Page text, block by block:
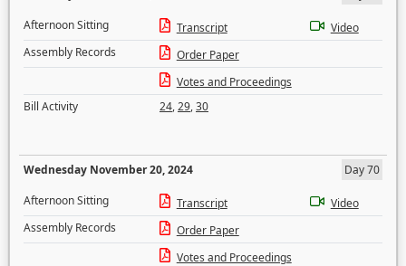
Afternoon Sitting
Transcript
Video
Assembly Records
Order Paper
Votes and Proceedings
Bill Activity
24,29,30
Wednesday November 20, 2024
Day 70
Afternoon Sitting
Transcript
Video
Assembly Records
Order Paper
Votes and Proceedings